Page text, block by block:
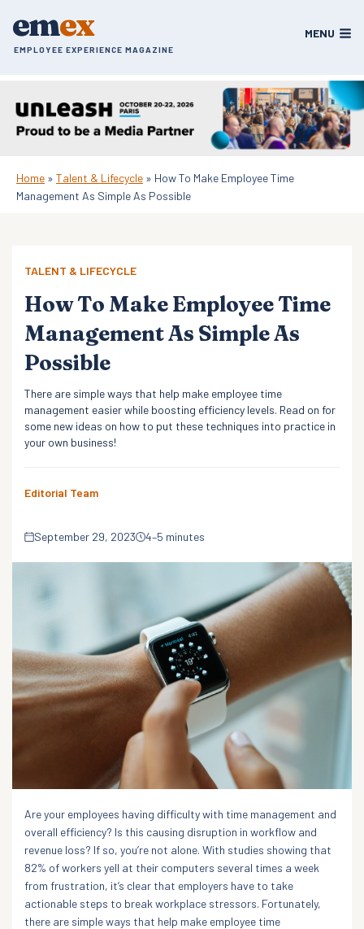
emex
EMPLOYEE EXPERIENCE MAGAZINE
MENU
Home » Talent & Lifecycle » How To Make Employee Time
Management As Simple As Possible
TALENT & LIFECYCLE
How To Make Employee Time
Management As Simple As
Possible
There are simple ways that help make employee time
management easier while boosting efficiency levels. Read on for
some new ideas on how to put these techniques into practice in
your own business!
Editorial Team
September 29, 2023 4–5 minutes
Are your employees having difficulty with time management and
overall efficiency? Is this causing disruption in workflow and
revenue loss? If so, you’re not alone. With studies showing that
82% of workers yell at their computers several times a week
from frustration, it’s clear that employers have to take
actionable steps to break workplace stressors. Fortunately,
there are simple ways that help make employee time